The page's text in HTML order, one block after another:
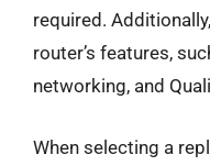
required.
router’s features,
networking, and
When selecting a